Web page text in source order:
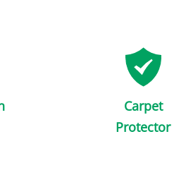
Carpet
Protector